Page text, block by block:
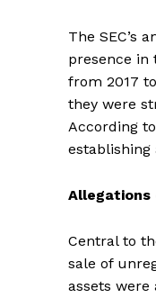
The SEC’s
presence in
from 2017
they were
According
Allegations
Central to
sale of
assets were